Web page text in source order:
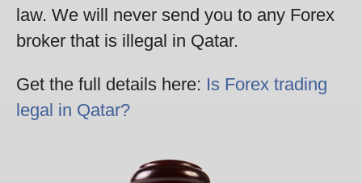
law. We will never send you to any Forex
broker that is illegal in Qatar.
Get the full details here: Is Forex trading
legal in Qatar?